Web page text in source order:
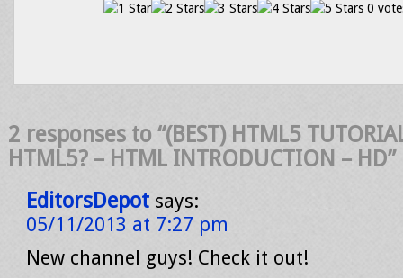
0
2 responses to “(BEST) HTML5
HTML5? – HTML INTRODUCTION – HD”
EditorsDepot says:
05/11/2013 at 7:27 pm
New channel guys! Check it out!